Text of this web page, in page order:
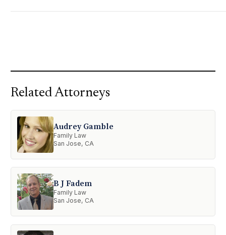
Related Attorneys
Audrey Gamble
Family Law
San Jose, CA
B J Fadem
Family Law
San Jose, CA